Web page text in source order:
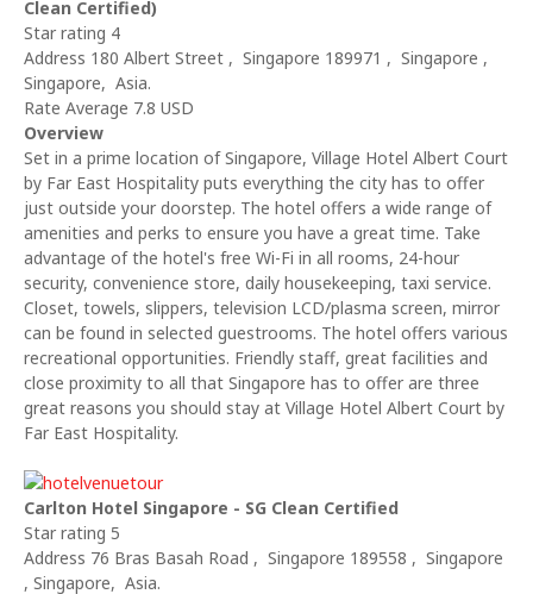
Clean Certified)
Star rating 4
Address 180 Albert Street , Singapore 189971 , Singapore ,
Singapore, Asia.
Rate Average 7.8 USD
Overview
Set in a prime location of Singapore, Village Hotel Albert Court
by Far East Hospitality puts everything the city has to offer
just outside your doorstep. The hotel offers a wide range of
amenities and perks to ensure you have a great time. Take
advantage of the hotel's free Wi-Fi in all rooms, 24-hour
security, convenience store, daily housekeeping, taxi service.
Closet, towels, slippers, television LCD/plasma screen, mirror
can be found in selected guestrooms. The hotel offers various
recreational opportunities. Friendly staff, great facilities and
close proximity to all that Singapore has to offer are three
great reasons you should stay at Village Hotel Albert Court by
Far East Hospitality.
Carlton Hotel Singapore - SG Clean Certified
Star rating 5
Address 76 Bras Basah Road , Singapore 189558 , Singapore
, Singapore, Asia.